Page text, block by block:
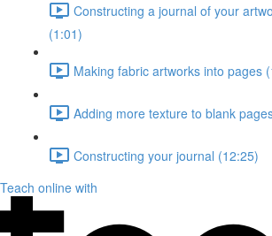
Constructing a journal of your
(1:01)
Making fabric artworks into pages
Adding more texture to blank
Constructing your journal (12:25)
Teach online with